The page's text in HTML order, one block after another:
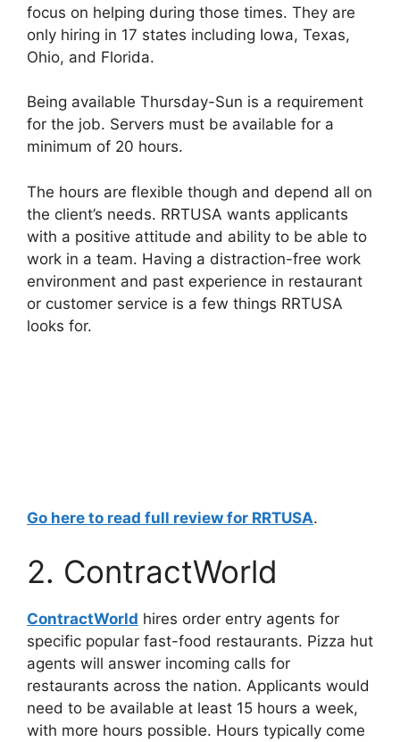
focus on helping during those times. They are
only hiring in 17 states including Iowa, Texas,
Ohio, and Florida.
Being available Thursday-Sun is a requirement
for the job. Servers must be available for a
minimum of 20 hours.
The hours are flexible though and depend all on
the client’s needs. RRTUSA wants applicants
with a positive attitude and ability to be able to
work in a team. Having a distraction-free work
environment and past experience in restaurant
or customer service is a few things RRTUSA
looks for.
Go here to read full review for RRTUSA.
2. ContractWorld
ContractWorld hires order entry agents for
specific popular fast-food restaurants. Pizza hut
agents will answer incoming calls for
restaurants across the nation. Applicants would
need to be available at least 15 hours a week,
with more hours possible. Hours typically come